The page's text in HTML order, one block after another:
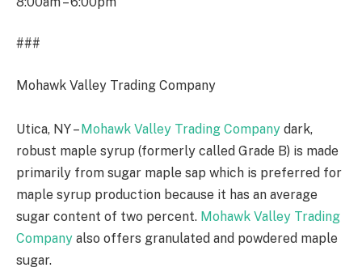
###
Mohawk Valley Trading Company
Utica, NY –Mohawk Valley Trading Company dark,
robust maple syrup (formerly called Grade B) is made
primarily from sugar maple sap which is preferred for
maple syrup production because it has an average
sugar content of two percent. Mohawk Valley Trading
Company also offers granulated and powdered maple
sugar.